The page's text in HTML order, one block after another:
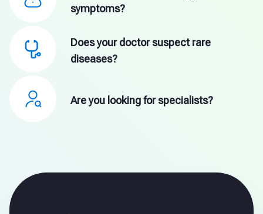
symptoms?
Does your doctor suspect rare
diseases?
Are you looking for specialists?